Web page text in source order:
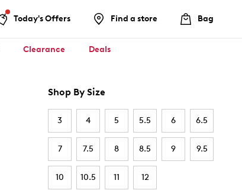
Today's Offers Find a store Bag
Clearance Deals
Shop By Size
3 4 5 5.5 6 6.5
7 7.5 8 8.5 9 9.5
10 10.5 11 12